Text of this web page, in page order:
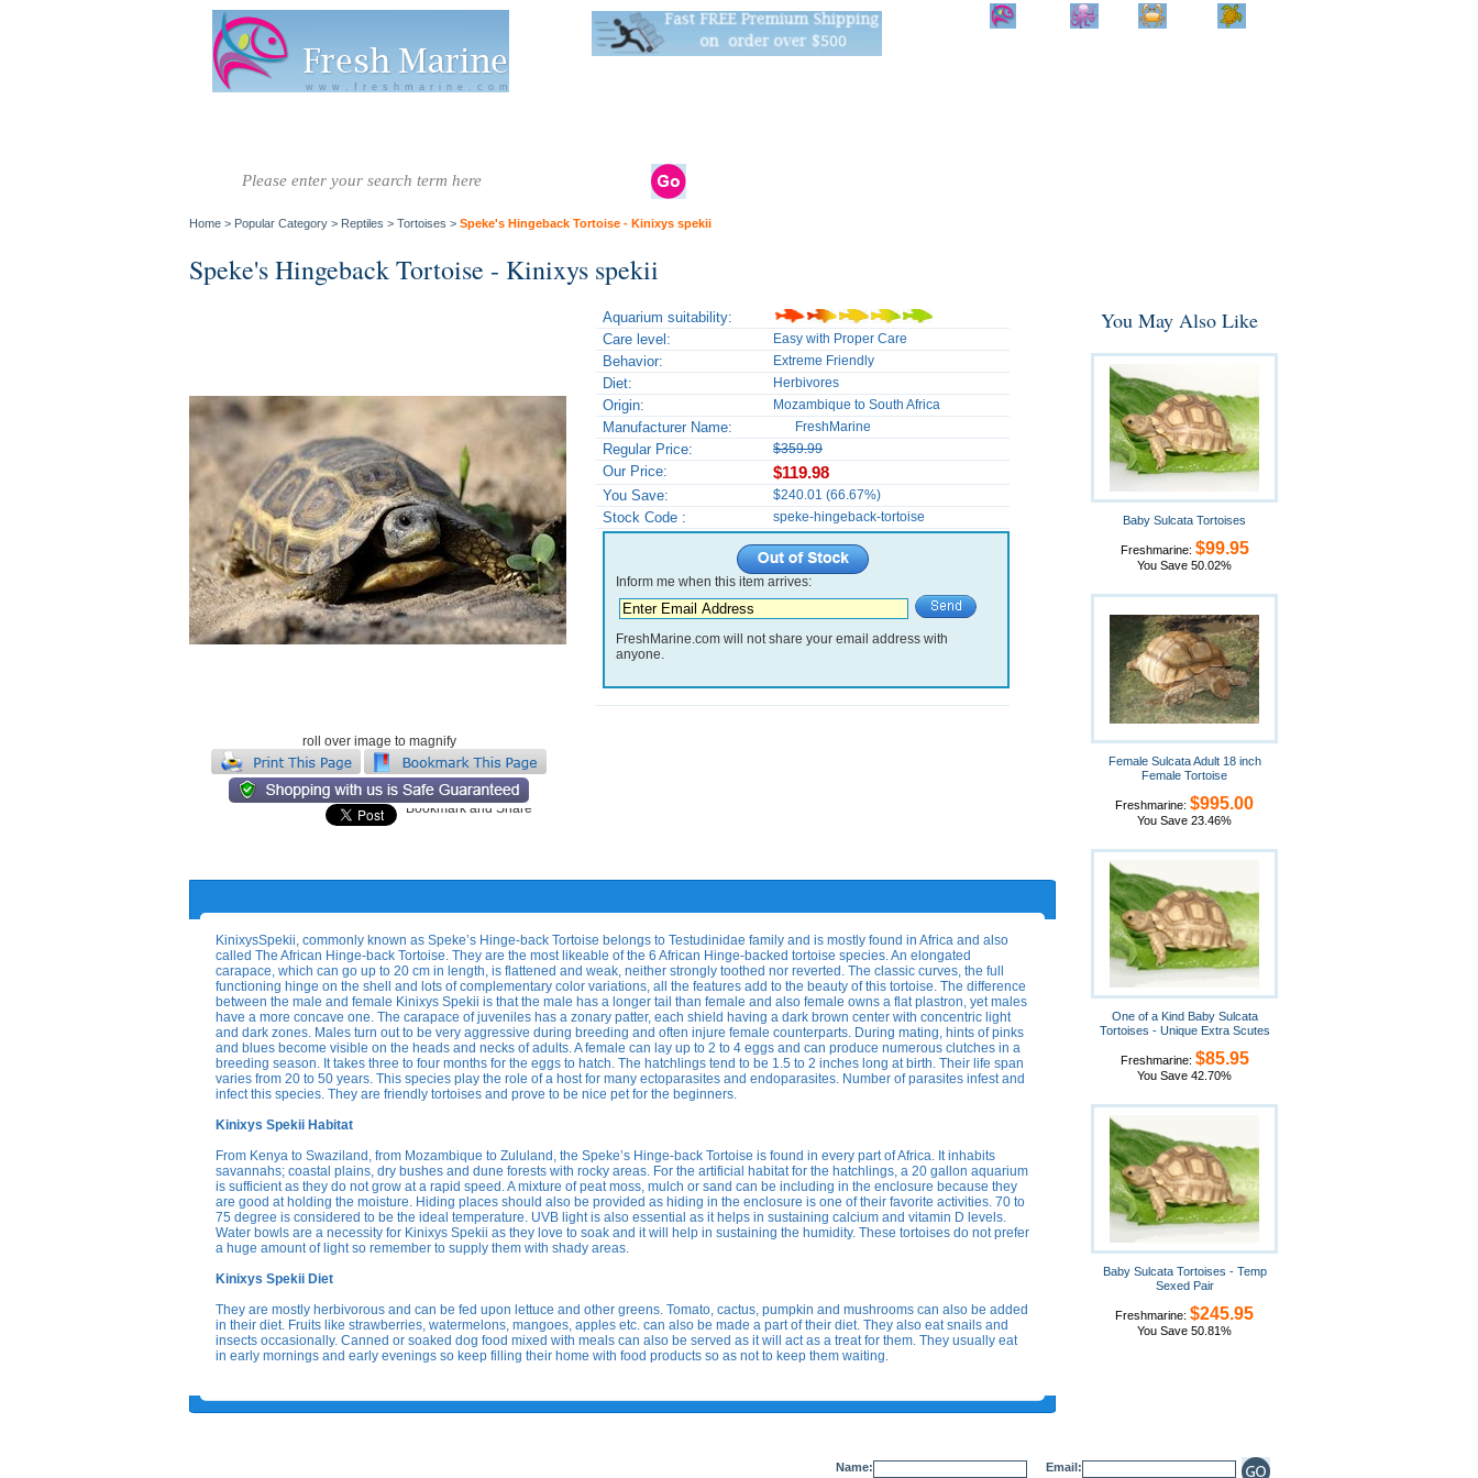
www.freshmarine.com
Home > Popular Category > Reptiles > Tortoises > Speke's Hingeback Tortoise - Kinixys spekii
Speke's Hingeback Tortoise - Kinixys spekii
roll over image to magnify
Aquarium suitability:
Care level:
Easy with Proper Care
Behavior: Extreme Friendly
Diet: Herbivores
Origin: Mozambique to South Africa
Manufacturer Name: FreshMarine
Regular Price: $359.99
Our Price: $119.98
You Save: $240.01 (66.67%)
Stock Code : speke-hingeback-tortoise
Inform me when this item arrives:
FreshMarine.com will not share your email address with
anyone.
KinixysSpekii, commonly known as Speke’s Hinge-back Tortoise belongs to Testudinidae family and is mostly found in Africa and also
called The African Hinge-back Tortoise. They are the most likeable of the 6 African Hinge-backed tortoise species. An elongated
carapace, which can go up to 20 cm in length, is flattened and weak, neither strongly toothed nor reverted. The classic curves, the full
functioning hinge on the shell and lots of complementary color variations, all the features add to the beauty of this tortoise. The difference
between the male and female Kinixys Spekii is that the male has a longer tail than female and also female owns a flat plastron, yet males
have a more concave one. The carapace of juveniles has a zonary patter, each shield having a dark brown center with concentric light
and dark zones. Males turn out to be very aggressive during breeding and often injure female counterparts. During mating, hints of pinks
and blues become visible on the heads and necks of adults. A female can lay up to 2 to 4 eggs and can produce numerous clutches in a
breeding season. It takes three to four months for the eggs to hatch. The hatchlings tend to be 1.5 to 2 inches long at birth. Their life span
varies from 20 to 50 years. This species play the role of a host for many ectoparasites and endoparasites. Number of parasites infest and
infect this species. They are friendly tortoises and prove to be nice pet for the beginners.
Kinixys Spekii Habitat
From Kenya to Swaziland, from Mozambique to Zululand, the Speke’s Hinge-back Tortoise is found in every part of Africa. It inhabits
savannahs; coastal plains, dry bushes and dune forests with rocky areas. For the artificial habitat for the hatchlings, a 20 gallon aquarium
is sufficient as they do not grow at a rapid speed. A mixture of peat moss, mulch or sand can be including in the enclosure because they
are good at holding the moisture. Hiding places should also be provided as hiding in the enclosure is one of their favorite activities. 70 to
75 degree is considered to be the ideal temperature. UVB light is also essential as it helps in sustaining calcium and vitamin D levels.
Water bowls are a necessity for Kinixys Spekii as they love to soak and it will help in sustaining the humidity. These tortoises do not prefer
a huge amount of light so remember to supply them with shady areas.
Kinixys Spekii Diet
They are mostly herbivorous and can be fed upon lettuce and other greens. Tomato, cactus, pumpkin and mushrooms can also be added
in their diet. Fruits like strawberries, watermelons, mangoes, apples etc. can also be made a part of their diet. They also eat snails and
insects occasionally. Canned or soaked dog food mixed with meals can also be served as it will act as a treat for them. They usually eat
in early mornings and early evenings so keep filling their home with food products so as not to keep them waiting.
You May Also Like
Baby Sulcata Tortoises
Freshmarine: $99.95
You Save 50.02%
Female Sulcata Adult 18 inch
Female Tortoise
Freshmarine: $995.00
You Save 23.46%
One of a Kind Baby Sulcata
Tortoises - Unique Extra Scutes
Freshmarine: $85.95
You Save 42.70%
Baby Sulcata Tortoises - Temp
Sexed Pair
Freshmarine: $245.95
You Save 50.81%
Name: Email: